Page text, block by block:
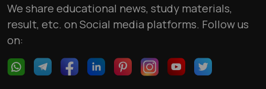
We share educational news, study materials,
result, etc. on Social media platforms. Follow us
on: